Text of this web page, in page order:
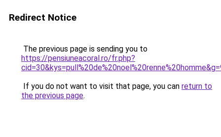
Redirect Notice
The previous page is sending you to
https://pensiuneacoral.ro/fr.php?
If you do not want to visit that page, you can return to
the previous page.